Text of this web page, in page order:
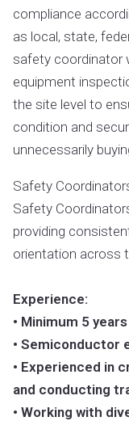
compliance
as local, state,
safety coordinator
equipment
the site level to
condition and
unnecessarily
Safety
Safety
providing
orientation across
Experience:
• Minimum 5
• Semiconductor
• Experienced in
and conducting
• Working with